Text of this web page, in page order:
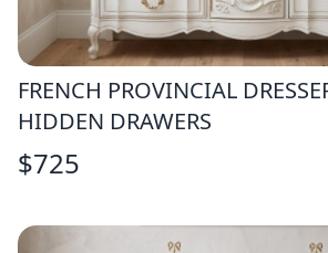
FRENCH PROVINCIAL
HIDDEN DRAWERS
$725